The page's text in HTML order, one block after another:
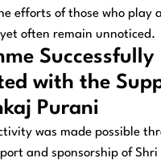
efforts of those who play
often remain unnoticed.
Successfully
with the
Purani
was made possible
and sponsorship of Shri